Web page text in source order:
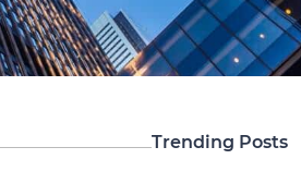
Trending Posts